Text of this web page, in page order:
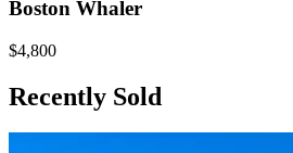
Boston Whaler
$4,800
Recently Sold